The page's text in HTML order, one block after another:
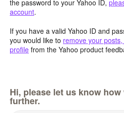
the password to your Yahoo ID,
account.
If you have a valid Yahoo ID and
you would like to remove your
profile from the Yahoo product
Hi, please let us know
further.